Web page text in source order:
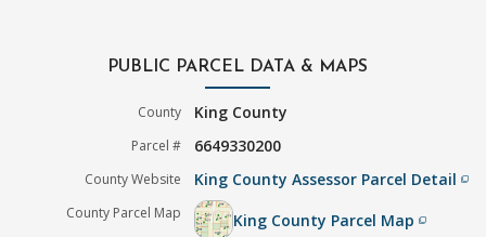
PUBLIC PARCEL DATA & MAPS
County King County
Parcel # 6649330200
County Website King County Assessor Parcel Detailfilter_none
County Parcel Map King County Parcel Mapfilter_none